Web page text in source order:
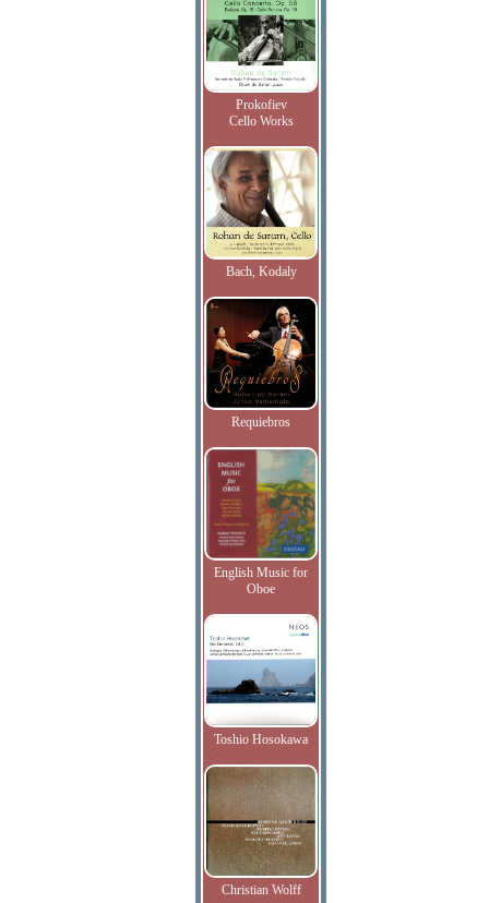
Prokofiev
Cello Works
Bach, Kodaly
Requiebros
English Music for
Oboe
Toshio Hosokawa
Christian Wolff